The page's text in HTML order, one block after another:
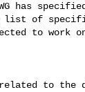
has
list of
to work
to the